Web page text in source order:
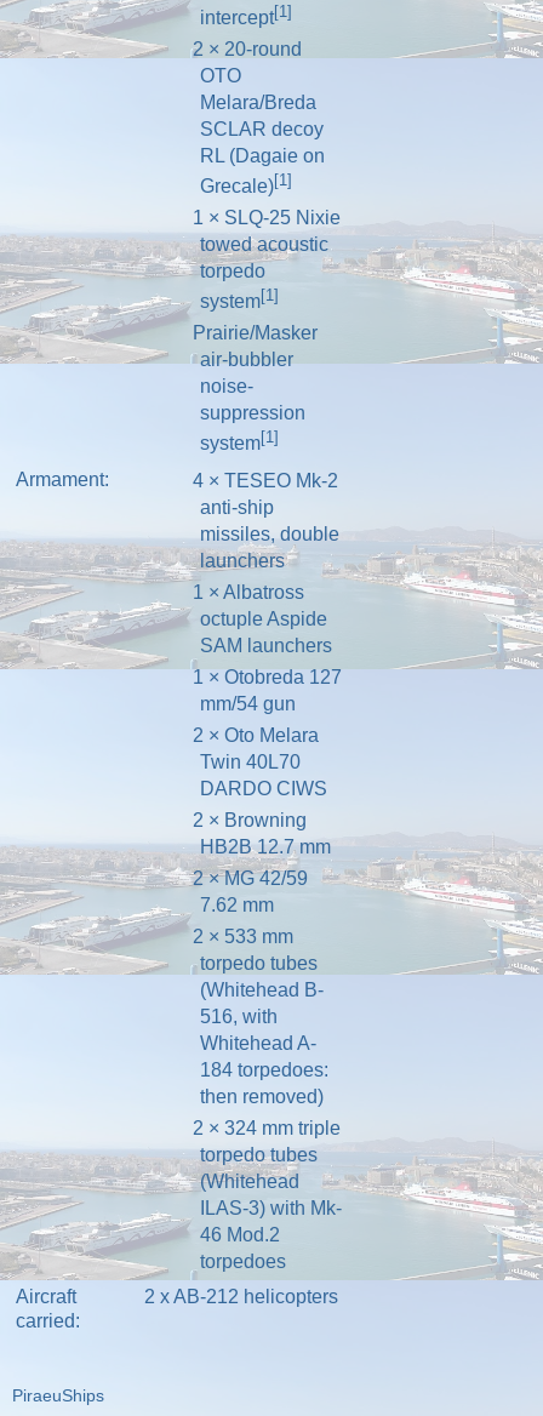
intercept[1]
2 × 20-round
OTO
Melara/Breda
SCLAR decoy
RL (Dagaie on
Grecale)[1]
1 × SLQ-25 Nixie
towed acoustic
torpedo
system[1]
Prairie/Masker
air-bubbler
noise-
suppression
system[1]
Armament: 4 × TESEOMk-2
anti-ship
missiles, double
launchers
1 × Albatross
octupleAspide
SAM launchers
1 × Otobreda 127
mm/54 gun
2 × Oto Melara
Twin 40L70
DARDO CIWS
2 × Browning
HB2B 12.7 mm
2 × MG 42/59
7.62 mm
2 × 533 mm
torpedo tubes
(Whitehead B-
516, with
Whitehead A-
184 torpedoes:
then removed)
2 × 324 mm triple
torpedo tubes
(Whitehead
ILAS-3) with Mk-
46 Mod.2
torpedoes
Aircraft
carried:
2 xAB-212 helicopters
PiraeuShips